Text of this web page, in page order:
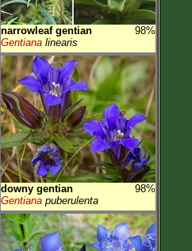
narrowleaf gentian
98%
Gentiana linearis
downy gentian
98%
Gentiana puberulenta